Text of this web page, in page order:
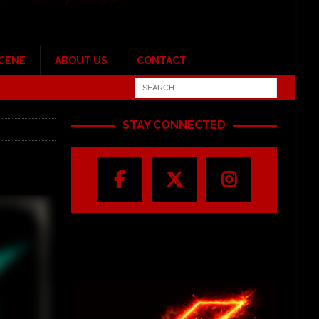
ABOUT US CONTACT
STAY CONNECTED